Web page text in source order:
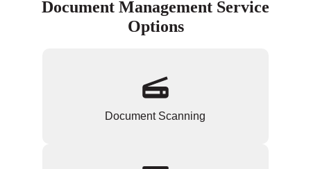
Document Management Service
Options
Document Scanning